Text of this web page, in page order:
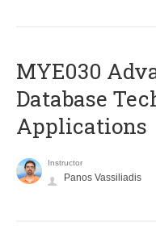
MYE030
Database
Applications
Instructor
Panos Vassiliadis